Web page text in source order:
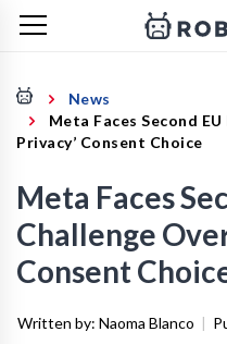
News
Meta Faces Second
Privacy’ Consent Choice
Meta Faces
Challenge
Consent
Written by: Naoma Blanco |